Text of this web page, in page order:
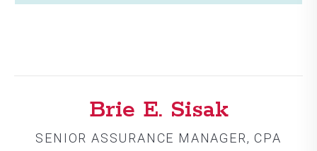
Brie E. Sisak
SENIOR ASSURANCE MANAGER, CPA